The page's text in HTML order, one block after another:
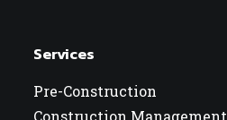
Services
Pre-Construction
Construction Management